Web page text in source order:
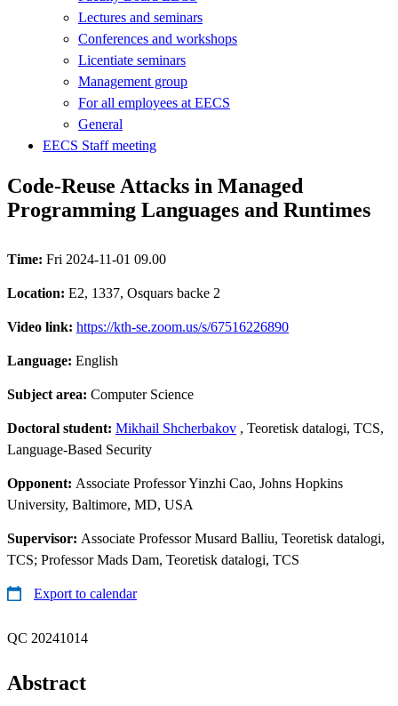
Lectures and seminars
Conferences and workshops
Licentiate seminars
Management group
For all employees at EECS
General
EECS Staff meeting
Code-Reuse Attacks in Managed
Programming Languages and Runtimes
Time: Fri 2024-11-01 09.00
Location: E2, 1337, Osquars backe 2
Video link: https://kth-se.zoom.us/s/67516226890
Language: English
Subject area: Computer Science
Doctoral student: Mikhail Shcherbakov , Teoretisk datalogi, TCS,
Language-Based Security
Opponent: Associate Professor Yinzhi Cao, Johns Hopkins
University, Baltimore, MD, USA
Supervisor: Associate Professor Musard Balliu, Teoretisk datalogi,
TCS; Professor Mads Dam, Teoretisk datalogi, TCS
Export to calendar
QC 20241014
Abstract